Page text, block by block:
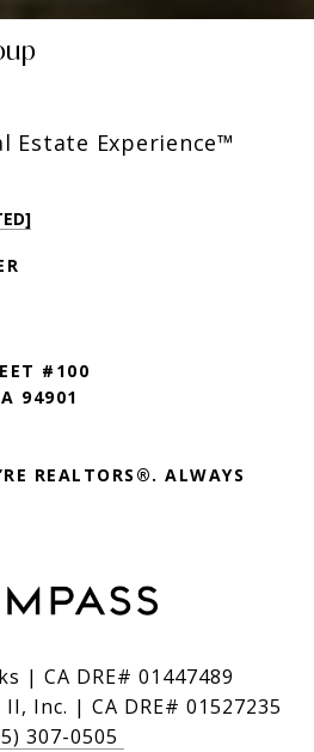
Estate Experience™
#100
94901
REALTORS®. ALWAYS
| CA DRE# 01447489
Inc. | CA DRE# 01527235
307-0505